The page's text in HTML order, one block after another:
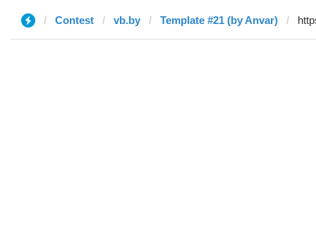
Contest vb.by Template #21 (by Anvar)